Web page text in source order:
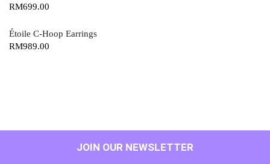
RM699.00
Étoile C-Hoop Earrings
RM989.00
JOIN OUR NEWSLETTER